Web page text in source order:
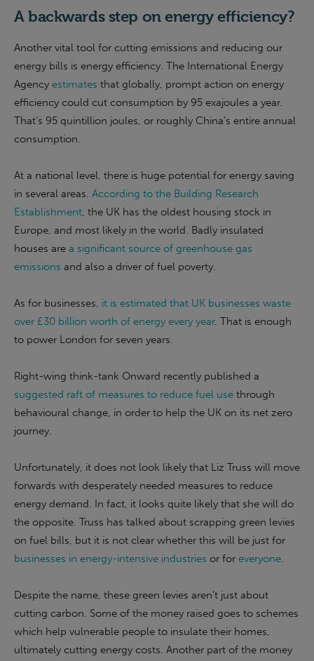
A backwards step on energy efficiency?
Another vital tool for cutting emissions and reducing our
energy bills is energy efficiency. The International Energy
Agency estimates that globally, prompt action on energy
efficiency could cut consumption by 95 exajoules a year.
That’s 95 quintillion joules, or roughly China’s entire annual
consumption.
At a national level, there is huge potential for energy saving
in several areas. According to the Building Research
Establishment, the UK has the oldest housing stock in
Europe, and most likely in the world. Badly insulated
houses are a significant source of greenhouse gas
emissions and also a driver of fuel poverty.
As for businesses, it is estimated that UK businesses waste
over £30 billion worth of energy every year. That is enough
to power London for seven years.
Right-wing think-tank Onward recently published a
suggested raft of measures to reduce fuel use through
behavioural change, in order to help the UK on its net zero
journey.
Unfortunately, it does not look likely that Liz Truss will move
forwards with desperately needed measures to reduce
energy demand. In fact, it looks quite likely that she will do
the opposite. Truss has talked about scrapping green levies
on fuel bills, but it is not clear whether this will be just for
businesses in energy-intensive industries or for everyone.
Despite the name, these green levies aren’t just about
cutting carbon. Some of the money raised goes to schemes
which help vulnerable people to insulate their homes,
ultimately cutting energy costs. Another part of the money